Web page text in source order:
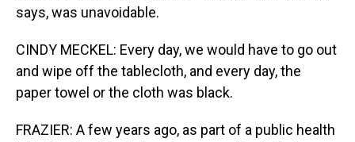
says, was unavoidable.
CINDY MECKEL: Every day, we would have to go out
and wipe off the tablecloth, and every day, the
paper towel or the cloth was black.
FRAZIER: A few years ago, as part of a public health